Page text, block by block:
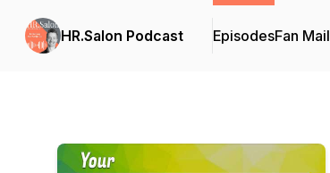
HR.Salon Podcast EpisodesFan Mail